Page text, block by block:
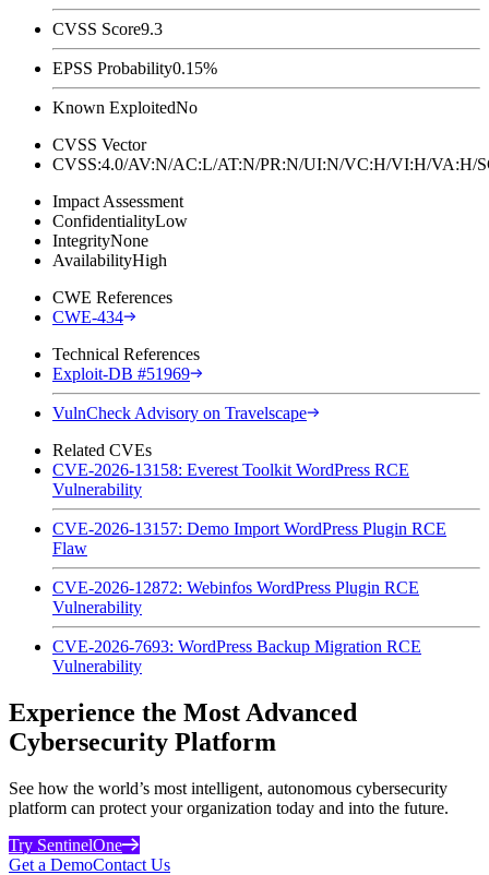
CVSS Score9.3
EPSS Probability0.15%
Known ExploitedNo
CVSS Vector
CVSS:4.0/AV:N/AC:L/AT:N/PR:N/UI:N/VC:H/VI:H/
Impact Assessment
ConfidentialityLow
IntegrityNone
AvailabilityHigh
CWE References
CWE-434
Technical References
Exploit-DB #51969
VulnCheck Advisory on Travelscape
Related CVEs
CVE-2026-13158: Everest Toolkit WordPress RCE
Vulnerability
CVE-2026-13157: Demo Import WordPress Plugin RCE
Flaw
CVE-2026-12872: Webinfos WordPress Plugin RCE
Vulnerability
CVE-2026-7693: WordPress Backup Migration RCE
Vulnerability
Experience the Most Advanced
Cybersecurity Platform
See how the world’s most intelligent, autonomous cybersecurity
platform can protect your organization today and into the future.
Try SentinelOne
Get a DemoContact Us